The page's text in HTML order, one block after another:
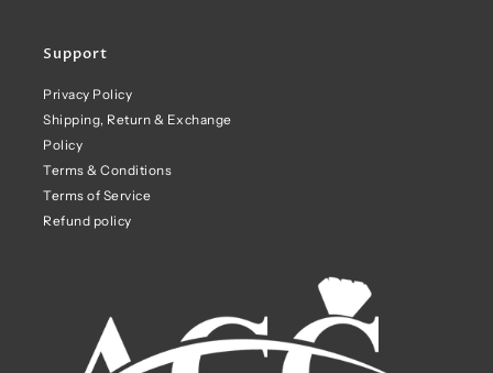
Support
Privacy Policy
Shipping, Return & Exchange
Policy
Terms & Conditions
Terms of Service
Refund policy